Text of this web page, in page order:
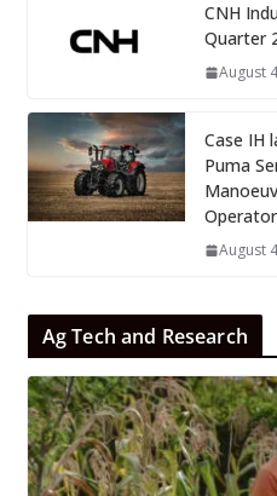
CNH
Quarter
August
Case IH
Puma
August
Ag Tech and Research